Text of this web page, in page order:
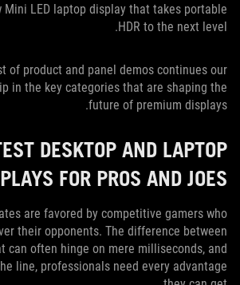
Mini LED laptop display that takes portable
HDR to the next level.
of product and panel demos continues our
in the key categories that are shaping the
future of premium displays.
DESKTOP AND LAPTOP
FOR PROS AND JOES
are favored by competitive gamers who
their opponents. The difference between
can often hinge on mere milliseconds, and
line, professionals need every advantage